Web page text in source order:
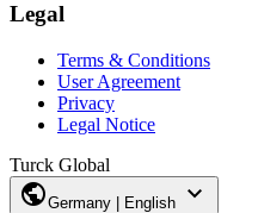
Legal
Terms & Conditions
User Agreement
Privacy
Legal Notice
Turck Global
publicGermany | English expand_more